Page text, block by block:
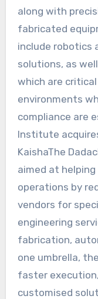
along with
fabricated
include robotics
solutions, as
which are
environments
compliance are
Institute
KaishaThe
aimed at
operations by
vendors for
engineering
fabrication,
one umbrella,
faster
customised